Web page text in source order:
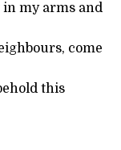
my arms and
come
this